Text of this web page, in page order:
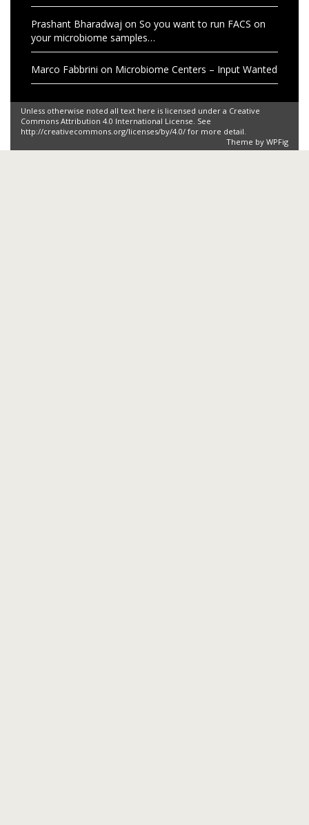
Prashant Bharadwaj on So you want to run FACS on
your microbiome samples…
Marco Fabbrini on Microbiome Centers – Input Wanted
Unless otherwise noted all text here is licensed under a Creative
Commons Attribution 4.0 International License. See
http://creativecommons.org/licenses/by/4.0/ for more detail.
Theme by WPFig